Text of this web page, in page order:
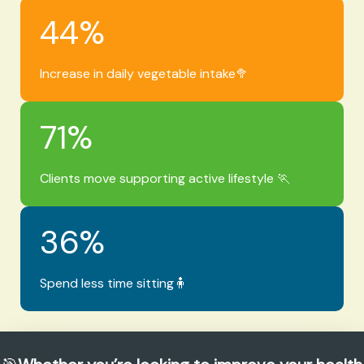
44%
Increase in daily vegetable intake🥦
71%
Clients move supporting active lifestyle 🏃
36%
Spend less time sitting🧍